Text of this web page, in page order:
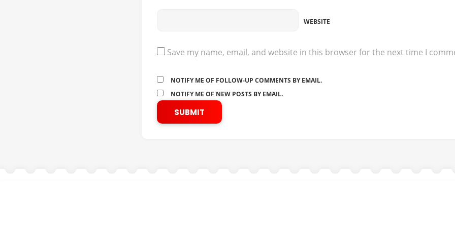
WEBSITE
Save my name, email, and website in this browser for the next time I
NOTIFY ME OF FOLLOW-UP COMMENTS BY EMAIL.
NOTIFY ME OF NEW POSTS BY EMAIL.